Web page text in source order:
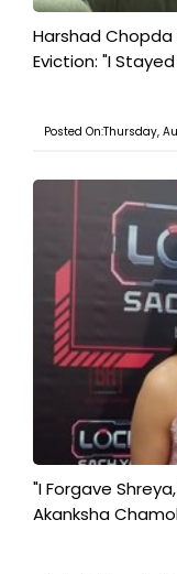
Harshad Chopda
Eviction: "I
Posted On:Thursday,
"I Forgave
Akanksha